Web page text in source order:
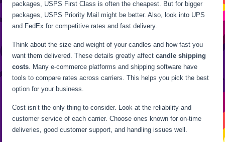
packages, USPS First Class is often the cheapest. But for bigger
packages, USPS Priority Mail might be better. Also, look into UPS
and FedEx for competitive rates and fast delivery.
Think about the size and weight of your candles and how fast you
want them delivered. These details greatly affectcandle shipping
costs. Many e-commerce platforms and shipping software have
tools to compare rates across carriers. This helps you pick the best
option for your business.
Cost isn’t the only thing to consider. Look at the reliability and
customer service of each carrier. Choose ones known for on-time
deliveries, good customer support, and handling issues well.